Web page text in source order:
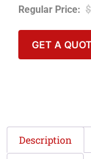
$
GET A
Description